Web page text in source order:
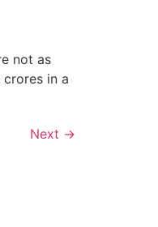
not as
in a
Next →